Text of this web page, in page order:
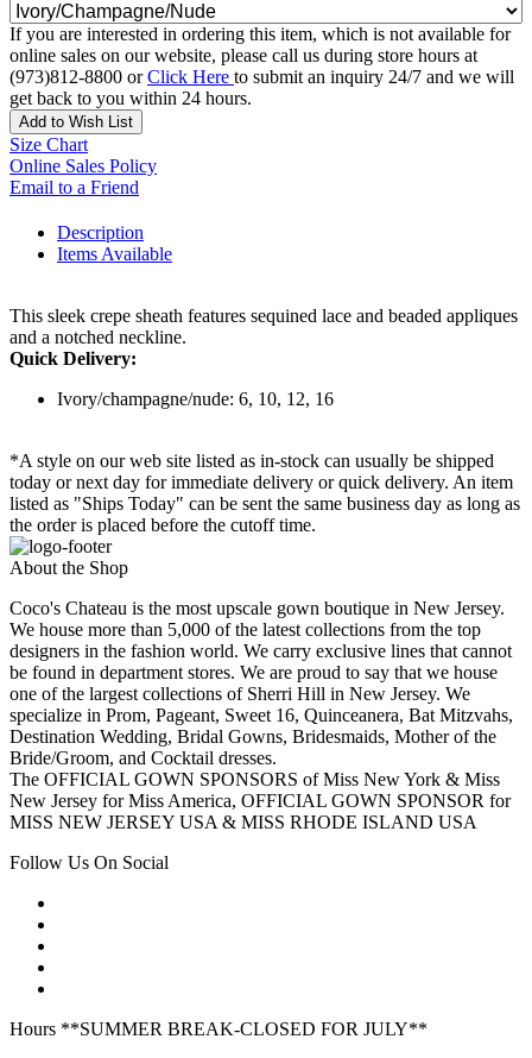
If you are interested in ordering this item, which is not available for
online sales on our website, please call us during store hours at
(973)812-8800 orClick Here to submit an inquiry 24/7 and we will
get back to you within 24 hours.
Add to Wish List
Size Chart
Online Sales Policy
Email to a Friend
Description
Items Available
This sleek crepe sheath features sequined lace and beaded appliques
and a notched neckline.
Quick Delivery:
Ivory/champagne/nude: 6, 10, 12, 16
*A style on our web site listed as in-stock can usually be shipped
today or next day for immediate delivery or quick delivery. An item
listed as "Ships Today" can be sent the same business day as long as
the order is placed before the cutoff time.
About the Shop
Coco's Chateau is the most upscale gown boutique in New Jersey.
We house more than 5,000 of the latest collections from the top
designers in the fashion world. We carry exclusive lines that cannot
be found in department stores. We are proud to say that we house
one of the largest collections of Sherri Hill in New Jersey. We
specialize in Prom, Pageant, Sweet 16, Quinceanera, Bat Mitzvahs,
Destination Wedding, Bridal Gowns, Bridesmaids, Mother of the
Bride/Groom, and Cocktail dresses.
The OFFICIAL GOWN SPONSORS of Miss New York & Miss
New Jersey for Miss America, OFFICIAL GOWN SPONSOR for
MISS NEW JERSEY USA & MISS RHODE ISLAND USA
Follow Us On Social
Hours **SUMMER BREAK-CLOSED FOR JULY**